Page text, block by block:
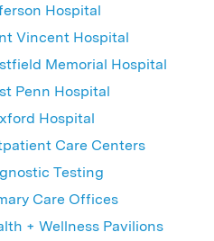
Hospital
Vincent Hospital
Memorial Hospital
Penn Hospital
Hospital
Care Centers
Testing
Care Offices
+ Wellness Pavilions